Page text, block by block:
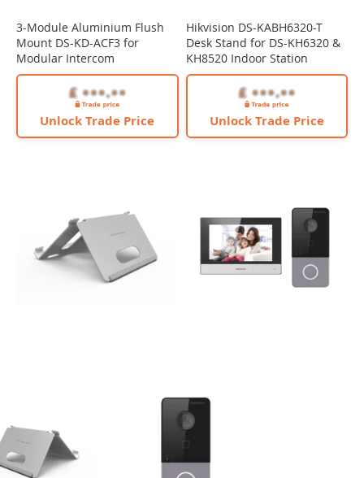
3-Module Aluminium Flush
Mount DS-KD-ACF3 for
Modular Intercom
Unlock Trade Price
Hikvision DS-KABH6320-T
Desk Stand for DS-KH6320 &
KH8520 Indoor Station
Unlock Trade Price